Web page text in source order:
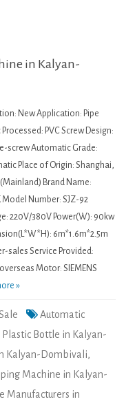
in Kalyan-
New Application: Pipe
Processed: PVC Screw Design:
screw Automatic Grade:
Place of Origin: Shanghai,
Brand Name:
Model Number: SJZ-92
220V/380V Power(W): 90kw
6m*1.6m*2.5m
sales Service Provided:
Motor: SIEMENS
»
Automatic
Bottle in Kalyan-
Kalyan-Dombivali,
Machine in Kalyan-
Manufacturers in